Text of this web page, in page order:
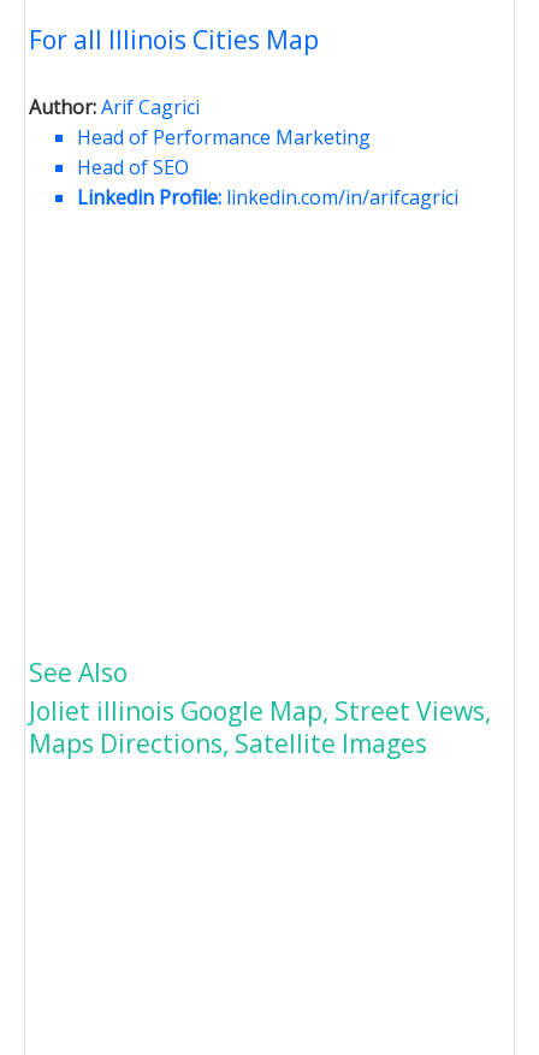
For all Illinois Cities Map
Author:Arif Cagrici
Head of Performance Marketing
Head of SEO
Linkedin Profile: linkedin.com/in/arifcagrici
See Also
Joliet illinois Google Map, Street Views,
Maps Directions, Satellite Images